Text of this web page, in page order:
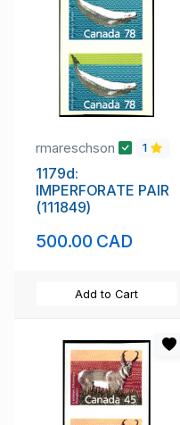
rmareschson 1
1179d:
IMPERFORATE PAIR
(111849)
500.00 CAD
Add to Cart